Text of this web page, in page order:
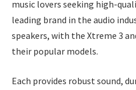
music lovers seeking high-
leading brand in the audio
speakers, with the Xtreme 3
their popular models.
Each provides robust sound,